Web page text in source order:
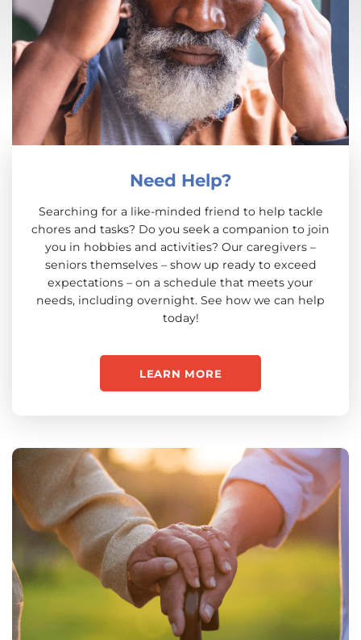
Need Help?
Searching for a like-minded friend to help tackle
chores and tasks? Do you seek a companion to join
you in hobbies and activities? Our caregivers –
seniors themselves – show up ready to exceed
expectations – on a schedule that meets your
needs, including overnight. See how we can help
today!
LEARN MORE